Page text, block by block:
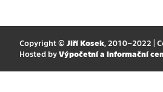
Copyright © Jiří Kosek, 2010–2022 |
Hosted by Výpočetní a informační